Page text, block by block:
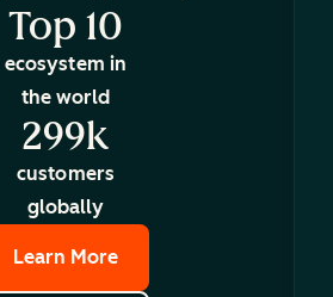
Top 10
ecosystem in
the world
299k
customers
globally
Learn More